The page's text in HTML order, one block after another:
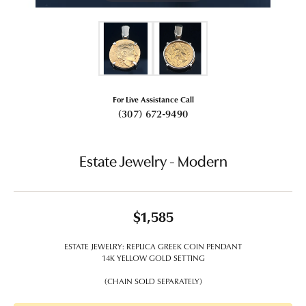
For Live Assistance Call
(307) 672-9490
Estate Jewelry - Modern
$1,585
ESTATE JEWELRY: REPLICA GREEK COIN PENDANT
14K YELLOW GOLD SETTING
(CHAIN SOLD SEPARATELY)